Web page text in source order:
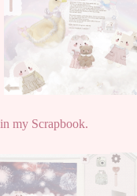
my Scrapbook.